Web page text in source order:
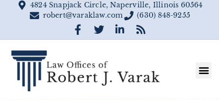
4824 Snapjack Circle, Naperville, Illinois 60564
robert@varaklaw.com
(630) 848-9255